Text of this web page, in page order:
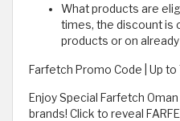
What products are
times, the discount is
products or on
Farfetch Promo Code | Up
Enjoy Special Farfetch
brands! Click to reveal